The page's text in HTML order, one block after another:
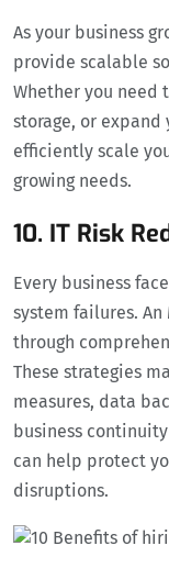
As your business
provide scalable
Whether you need
storage, or expand
efficiently scale
growing needs.
10. IT Risk
Every business
system failures. An
through
These strategies
measures, data
business
can help protect
disruptions.